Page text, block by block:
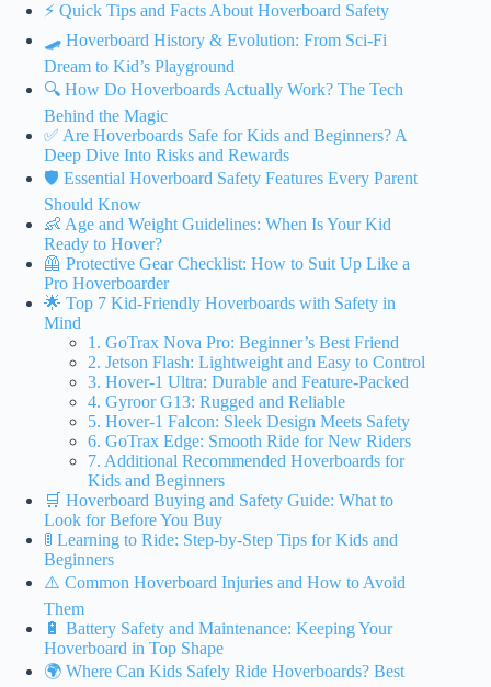
⚡️ Quick Tips and Facts About Hoverboard Safety
🛹 Hoverboard History & Evolution: From Sci-Fi
Dream to Kid’s Playground
🔍 How Do Hoverboards Actually Work? The Tech
Behind the Magic
✅ Are Hoverboards Safe for Kids and Beginners? A
Deep Dive Into Risks and Rewards
🛡️ Essential Hoverboard Safety Features Every Parent
Should Know
👶 Age and Weight Guidelines: When Is Your Kid
Ready to Hover?
🦺 Protective Gear Checklist: How to Suit Up Like a
Pro Hoverboarder
🌟 Top 7 Kid-Friendly Hoverboards with Safety in
Mind
1. GoTrax Nova Pro: Beginner’s Best Friend
2. Jetson Flash: Lightweight and Easy to Control
3. Hover-1 Ultra: Durable and Feature-Packed
4. Gyroor G13: Rugged and Reliable
5. Hover-1 Falcon: Sleek Design Meets Safety
6. GoTrax Edge: Smooth Ride for New Riders
7. Additional Recommended Hoverboards for
Kids and Beginners
🛒 Hoverboard Buying and Safety Guide: What to
Look for Before You Buy
🚦 Learning to Ride: Step-by-Step Tips for Kids and
Beginners
⚠️ Common Hoverboard Injuries and How to Avoid
Them
🔋 Battery Safety and Maintenance: Keeping Your
Hoverboard in Top Shape
🌍 Where Can Kids Safely Ride Hoverboards? Best